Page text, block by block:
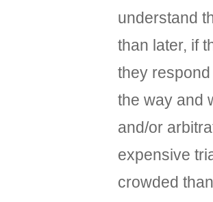
understand
than later, if
they
the way and
and/or
expensive
crowded